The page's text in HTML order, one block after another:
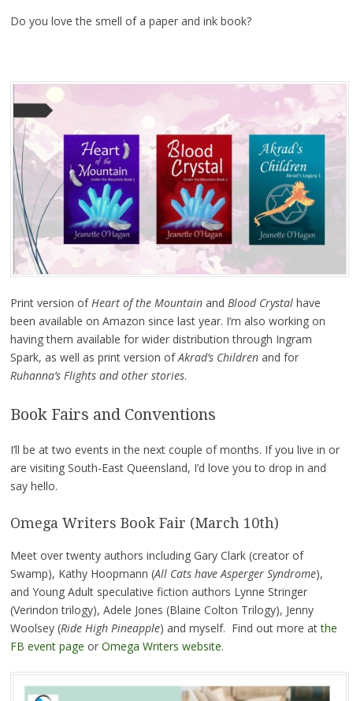
Do you love the smell of a paper and ink book?
Print version of Heart of the Mountainand Blood Crystalhave
been available on Amazon since last year. I’m also working on
having them available for wider distribution through Ingram
Spark, as well as print version ofAkrad’s Childrenand for
Ruhanna’s Flights and other stories.
Book Fairs and Conventions
I’ll be at two events in the next couple of months. If you live in or
are visiting South-East Queensland, I’d love you to drop in and
say hello.
Omega Writers Book Fair (March 10th)
Meet over twenty authors including Gary Clark (creator of
Swamp), Kathy Hoopmann (All Cats have Asperger Syndrome),
and Young Adult speculative fiction authors Lynne Stringer
(Verindon trilogy), Adele Jones (Blaine Colton Trilogy), Jenny
Woolsey (Ride High Pineapple) and myself. Find out more atthe
FB event page or Omega Writers website.